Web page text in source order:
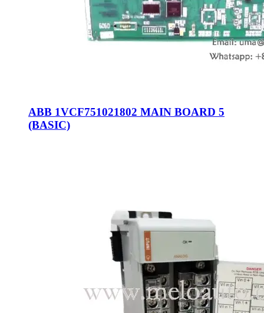
ABB 1VCF751021802 MAIN BOARD 5
(BASIC)